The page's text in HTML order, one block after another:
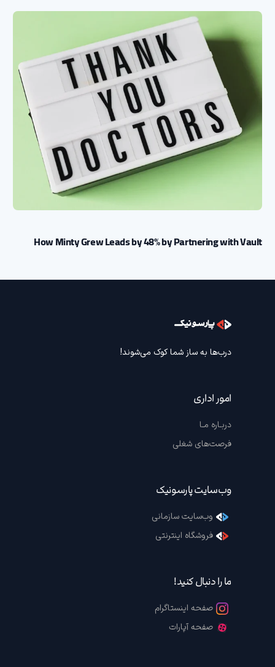
How Minty Grew Leads by 48% by Partnering with Vault
درب‌ها به ساز شما کوک می‌شوند!
امور اداری
دربـاره مـا
فرصت‌های شغلی
وب‌سایت پارسونیک
وب‌سایت سازمانی
فروشگاه اینترنتی
ما را دنبال کنید!
صفحه اینستاگرام
صفحه آپارات